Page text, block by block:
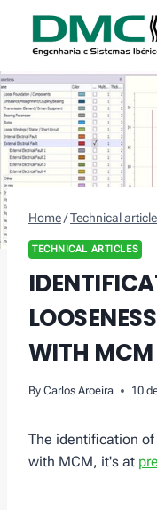
content
Home/Technical
TECHNICAL ARTICLES
WITH MCM
By Carlos Aroeira 10
The identification
with MCM, it's at